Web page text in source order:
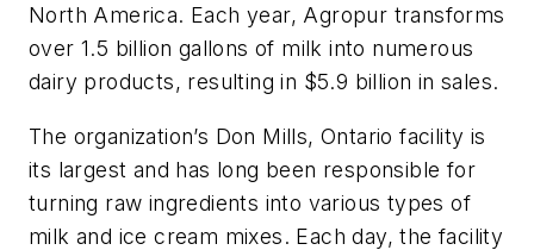
North America. Each year, Agropur transforms
over 1.5 billion gallons of milk into numerous
dairy products, resulting in $5.9 billion in sales.
The organization’s Don Mills, Ontario facility is
its largest and has long been responsible for
turning raw ingredients into various types of
milk and ice cream mixes. Each day, the facility